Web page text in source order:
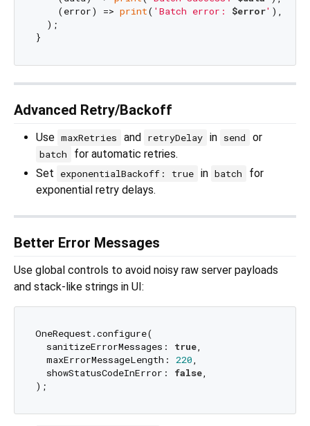
    (error) =>
print( 'Batch error: $error' ),
  );
Advanced Retry/Backoff
Use maxRetries and retryDelay in send or
batch
for automatic retries.
Set
exponentialBackoff: true in batch
for
exponential retry delays.
Better Error Messages
Use global controls to avoid noisy raw server payloads
and stack-like strings in UI:
OneRequest.configure(
  sanitizeErrorMessages:
true,
  maxErrorMessageLength:
220,
  showStatusCodeInError:
false,